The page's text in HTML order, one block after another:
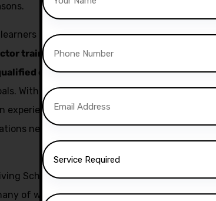
how to drive, Darz Driving School also
training. This service is perfect for those
driving instructorsand help others
With expert training, comprehensive
experience, aspiring instructors can gain the
needed to build a successful career in the
School has successfully trainedthousands
of whom have gone on to become safe and